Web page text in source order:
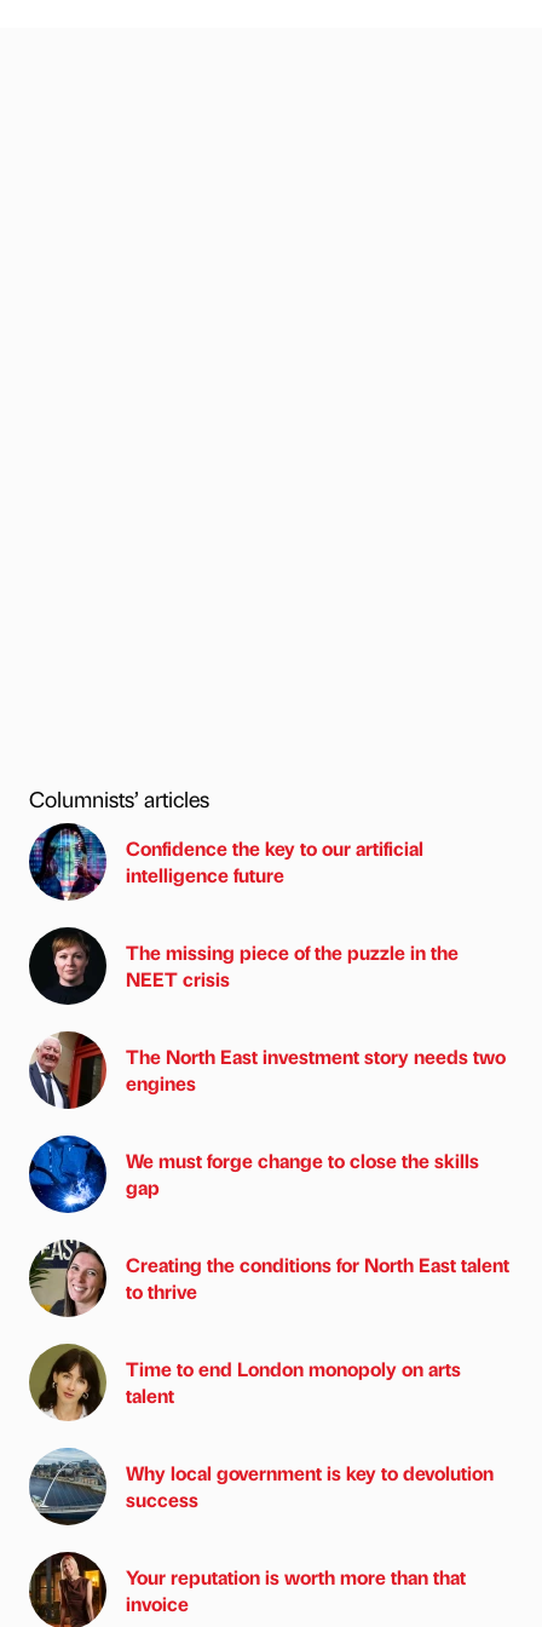
Columnists’ articles
Confidence the key to our artificial
intelligence future
The missing piece of the puzzle in the
NEET crisis
The North East investment story needs two
engines
We must forge change to close the skills
gap
Creating the conditions for North East talent
to thrive
Time to end London monopoly on arts
talent
Why local government is key to devolution
success
Your reputation is worth more than that
invoice